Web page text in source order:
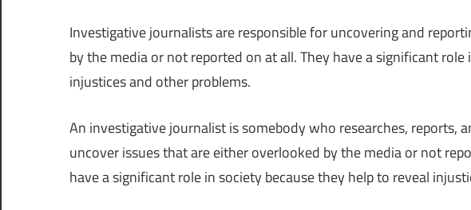
Investigative journalists are responsible for uncovering and
by the media or not reported on at all. They have a significant
injustices and other problems.
An investigative journalist is somebody who researches, reports,
uncover issues that are either overlooked by the media or not
have a significant role in society because they help to reveal